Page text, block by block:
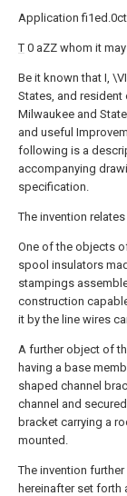
Application
T 0 aZZ whom it
Be it known that I,
States, and
Milwaukee and
and useful
following is a
accompanying
specification.
The invention
One of the objects
spool insulators
stampings
construction
it by the line wires
A further object of
having a base
shaped channel
channel and
bracket carrying a
mounted.
The invention
hereinafter set forth